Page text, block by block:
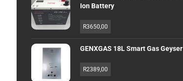
Ion Battery
R3650,00
GENXGAS 18L Smart Gas Geyser
R2389,00